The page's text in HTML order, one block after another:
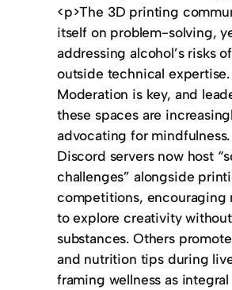
<p>The 3D printing
itself on problem-solving,
addressing alcohol’s risks
outside technical expertise.
Moderation is key, and
these spaces are
advocating for mindfulness.
Discord servers now host
challenges” alongside
competitions, encouraging
to explore creativity without
substances. Others
and nutrition tips during
framing wellness as